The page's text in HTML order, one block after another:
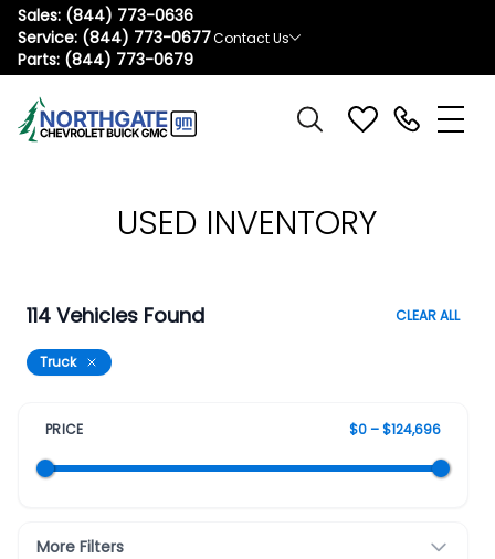
Sales: (844) 773-0636
Service: (844) 773-0677
Parts: (844) 773-0679
Contact Us
USED INVENTORY
114 Vehicles Found CLEAR ALL
Truck
PRICE $0 – $124,696
More Filters